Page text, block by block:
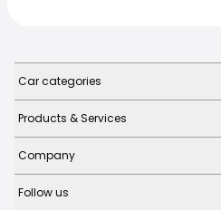
Car categories
Products & Services
Company
Follow us